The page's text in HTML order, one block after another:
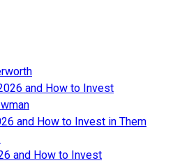
and How to Invest
and How to Invest in Them
and How to Invest